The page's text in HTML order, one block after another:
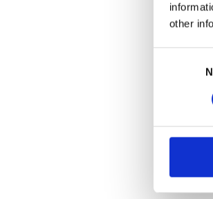
other